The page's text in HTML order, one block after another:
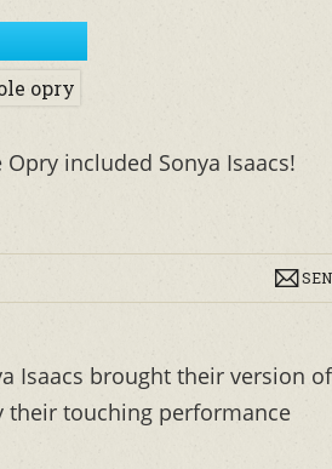
included Sonya Isaacs!
Isaacs brought their version of
their touching performance